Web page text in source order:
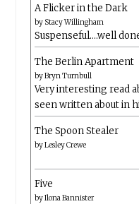
A Flicker in the Dark
by Stacy Willingham
Suspenseful….well
The Berlin Apartment
byBryn Turnbull
Very interesting read
seen written about in
The Spoon Stealer
byLesley Crewe
Five
byIlona Bannister